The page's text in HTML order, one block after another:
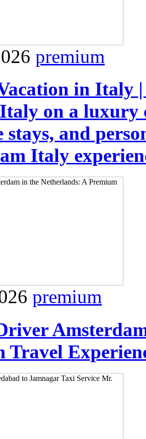
premium
in Italy
on a
stays, and
Italy
premium
Travel